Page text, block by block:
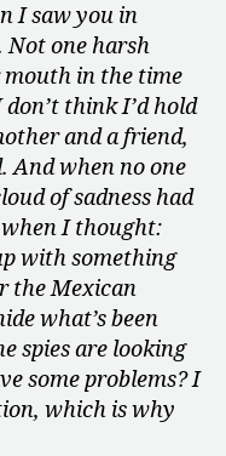
I saw you in
one harsh
in the time
think I’d hold
and a friend,
And when no one
of sadness had
I thought:
with something
the Mexican
what’s been
spies are looking
some problems? I
which is why